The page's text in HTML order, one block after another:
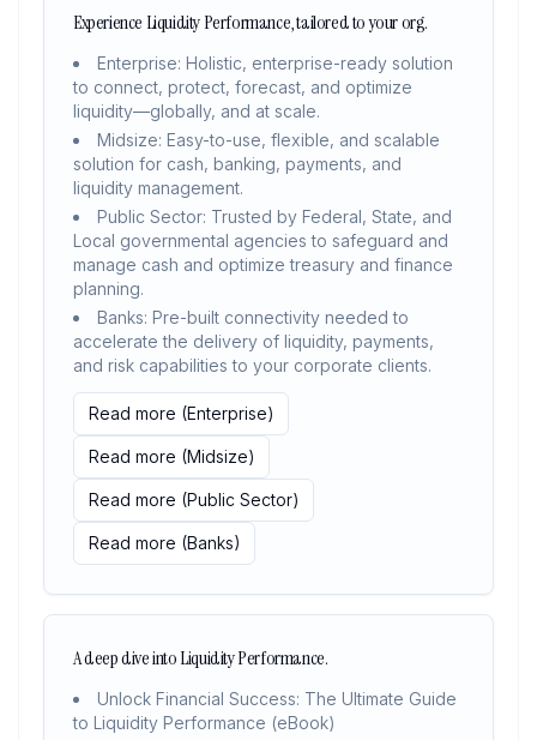
Experience Liquidity Performance, tailored to your org.
Enterprise: Holistic, enterprise-ready solution
to connect, protect, forecast, and optimize
liquidity—globally, and at scale.
Midsize: Easy-to-use, flexible, and scalable
solution for cash, banking, payments, and
liquidity management.
Public Sector: Trusted by Federal, State, and
Local governmental agencies to safeguard and
manage cash and optimize treasury and finance
planning.
Banks: Pre-built connectivity needed to
accelerate the delivery of liquidity, payments,
and risk capabilities to your corporate clients.
Read more (Enterprise)
Read more (Midsize)
Read more (Public Sector)
Read more (Banks)
A deep dive into Liquidity Performance.
Unlock Financial Success: The Ultimate Guide
to Liquidity Performance (eBook)